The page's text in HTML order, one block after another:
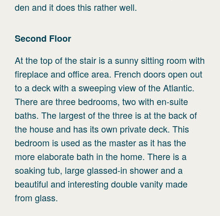
den and it does this rather well.
Second Floor
At the top of the stair is a sunny sitting room with
fireplace and office area. French doors open out
to a deck with a sweeping view of the Atlantic.
There are three bedrooms, two with en-suite
baths. The largest of the three is at the back of
the house and has its own private deck. This
bedroom is used as the master as it has the
more elaborate bath in the home. There is a
soaking tub, large glassed-in shower and a
beautiful and interesting double vanity made
from glass.